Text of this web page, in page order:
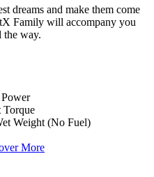
dreams and make them come
Family will accompany you
the way.
Power
Torque
Weight (No Fuel)
More